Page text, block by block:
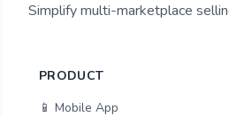
Simplify multi-marketplace
PRODUCT
📱 Mobile App